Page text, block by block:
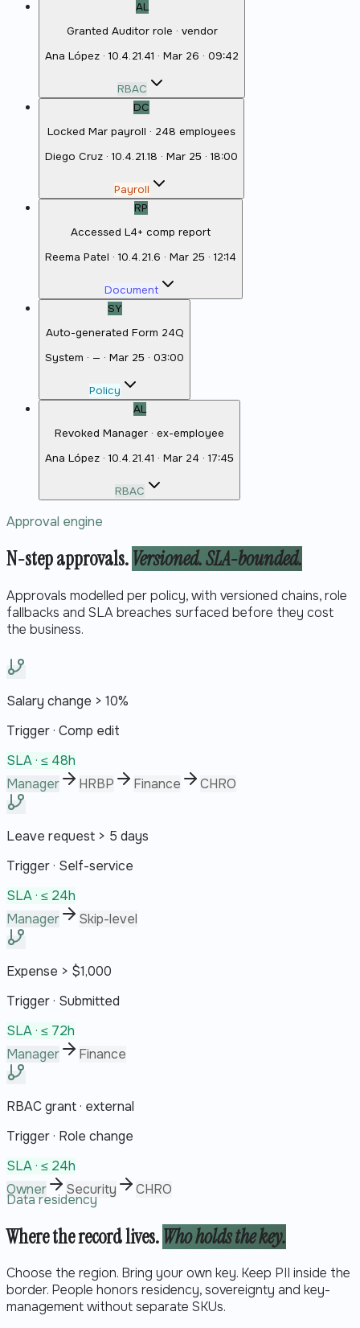
AL
Granted Auditor role · vendor
Ana López · 10.4.21.41 · Mar 26 · 09:42
RBAC
DC
Locked Mar payroll · 248 employees
Diego Cruz · 10.4.21.18 · Mar 25 · 18:00
Payroll
RP
Accessed L4+ comp report
Reema Patel · 10.4.21.6 · Mar 25 · 12:14
Document
SY
Auto-generated Form 24Q
System · — · Mar 25 · 03:00
Policy
AL
Revoked Manager · ex-employee
Ana López · 10.4.21.41 · Mar 24 · 17:45
RBAC
Approval engine
N-step approvals.Versioned. SLA-bounded.
Approvals modelled per policy, with versioned chains, role
fallbacks and SLA breaches surfaced before they cost
the business.
Salary change > 10%
Trigger · Comp edit
SLA · ≤ 48h
Manager
HRBP Finance CHRO
Leave request > 5 days
Trigger · Self-service
SLA · ≤ 24h
Manager
Skip-level
Expense > $1,000
Trigger · Submitted
SLA · ≤ 72h
Manager
Finance
RBAC grant · external
Trigger · Role change
SLA · ≤ 24h
Owner
Security CHRO
Data residency
Where the record lives.Who holds the key.
Choose the region. Bring your own key. Keep PII inside the
border. People honors residency, sovereignty and key-
management without separate SKUs.